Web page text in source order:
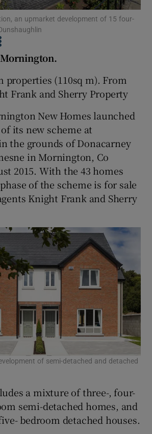
Show Podcasts sub sections
Show History sub sections
Show Sponsored sub sections
an upmarket development of 15 four-
Mornington.
properties (110sq m). From
Frank and Sherry Property
New Homes launched
its new scheme at
the grounds of Donacarney
in Mornington, Co
2015. With the 43 homes
of the scheme is for sale
Knight Frank and Sherry
of semi-detached and detached
a mixture of three-, four-
semi-detached homes, and
bedroom detached houses.